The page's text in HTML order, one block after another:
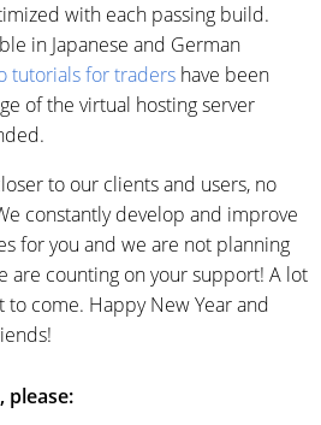
with each passing build.
in Japanese and German
tutorials for traders have been
of the virtual hosting server
to our clients and users, no
constantly develop and improve
for you and we are not planning
are counting on your support! A lot
to come. Happy New Year and
please: